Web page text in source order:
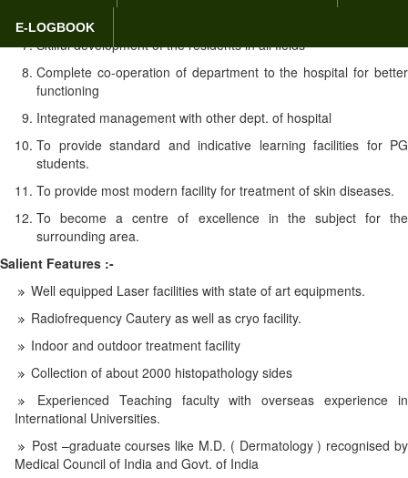
E-LOGBOOK
Skilful development of the residents in all fields
Complete co-operation of department to the hospital for better
functioning
Integrated management with other dept. of hospital
To provide standard and indicative learning facilities for PG
students.
To provide most modern facility for treatment of skin diseases.
To become a centre of excellence in the subject for the
surrounding area.
Salient Features :-
Well equipped Laser facilities with state of art equipments.
Radiofrequency Cautery as well as cryo facility.
Indoor and outdoor treatment facility
Collection of about 2000 histopathology sides
Experienced Teaching faculty with overseas experience in
International Universities.
Post –graduate courses like M.D. ( Dermatology ) recognised by
Medical Council of India and Govt. of India